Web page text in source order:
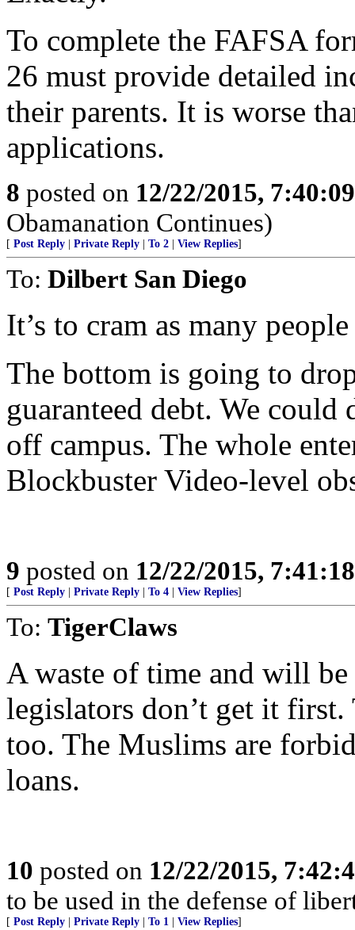
To complete the FAFSA
26 must provide detailed
their parents. It is worse
applications.
8 posted on 12/22/2015,
Obamanation Continues)
[ Post Reply Private Reply To 2 View Replies]
To: Dilbert San Diego
It’s to cram as many
The bottom is going to
guaranteed debt. We could
off campus. The whole
Blockbuster Video-level
9 posted on 12/22/2015,
[ Post Reply Private Reply To 4 View Replies]
To: TigerClaws
A waste of time and will
legislators don’t get it
too. The Muslims are
loans.
10 posted on 12/22/2015,
to be used in the defense of
[ Post Reply Private Reply To 1 View Replies]